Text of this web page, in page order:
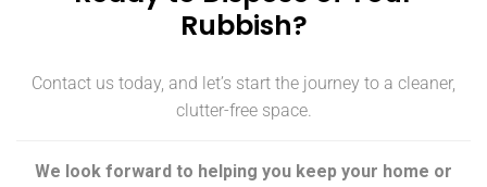
Rubbish?
Contact us today, and let’s start the journey to a cleaner,
clutter-free space.
We look forward to helping you keep your home or